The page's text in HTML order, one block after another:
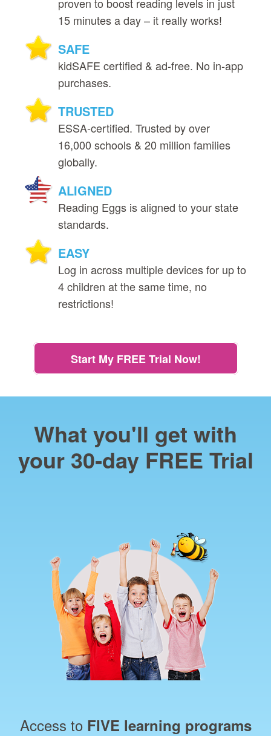
15 minutes a day – it really works!
SAFE
kidSAFE certified & ad‑free. No in‑app
purchases.
TRUSTED
ESSA‑certified. Trusted by over
16,000 schools & 20 million families
globally.
ALIGNED
Reading Eggs is aligned to your state
standards.
EASY
Log in across multiple devices for up to
4 children at the same time, no
restrictions!
Start My FREE Trial Now!
What you'll get with
your 30‑day FREE Trial
Access to FIVE learning programs